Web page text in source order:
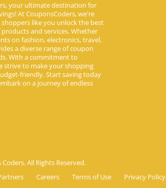
your ultimate destination for
At CouponsCoders, we're
like you unlock the best
and services. Whether
on fashion, electronics, travel,
a diverse range of coupon
With a commitment to
strive to make your shopping
friendly. Start saving today
on a journey of endless
All Rights Reserved.
Careers Terms of Use Privacy Policy